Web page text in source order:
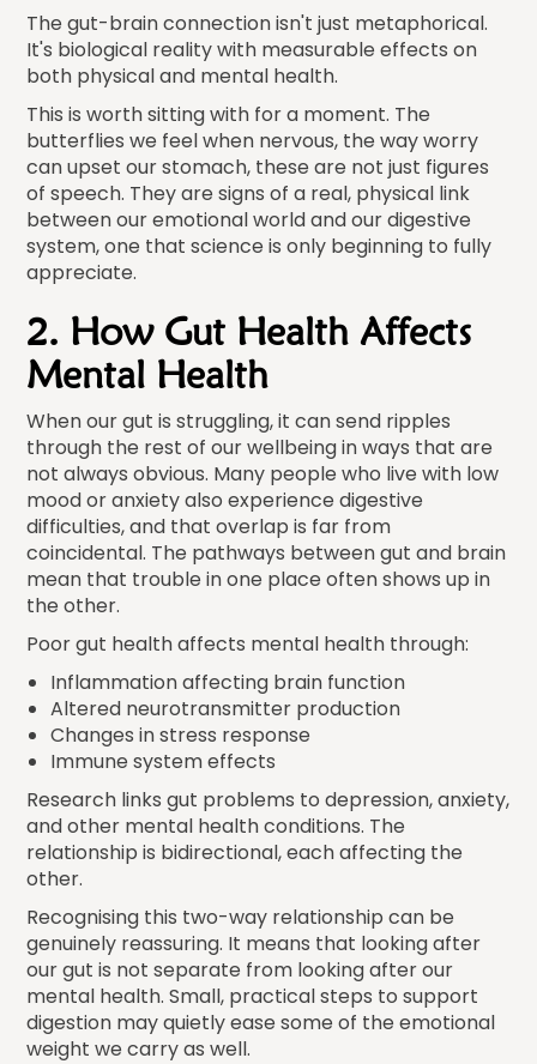
The gut-brain connection isn't just metaphorical.
It's biological reality with measurable effects on
both physical and mental health.
This is worth sitting with for a moment. The
butterflies we feel when nervous, the way worry
can upset our stomach, these are not just figures
of speech. They are signs of a real, physical link
between our emotional world and our digestive
system, one that science is only beginning to fully
appreciate.
2. How Gut Health Affects
Mental Health
When our gut is struggling, it can send ripples
through the rest of our wellbeing in ways that are
not always obvious. Many people who live with low
mood or anxiety also experience digestive
difficulties, and that overlap is far from
coincidental. The pathways between gut and brain
mean that trouble in one place often shows up in
the other.
Poor gut health affects mental health through:
Inflammation affecting brain function
Altered neurotransmitter production
Changes in stress response
Immune system effects
Research links gut problems to depression, anxiety,
and other mental health conditions. The
relationship is bidirectional, each affecting the
other.
Recognising this two-way relationship can be
genuinely reassuring. It means that looking after
our gut is not separate from looking after our
mental health. Small, practical steps to support
digestion may quietly ease some of the emotional
weight we carry as well.